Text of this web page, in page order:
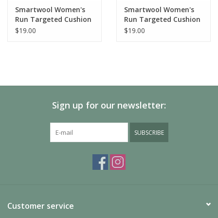
43% Nylon 3% Elastane
SW003105
Do Not Bleach
Smartwool Women's
Run Targeted Cushion
Low Ankle Socks
$19.00
Smartwool Women's
Run Targeted Cushion
Stripe Low Ankle Socks
$19.00
Sign up for our newsletter:
SUBSCRIBE
Customer service